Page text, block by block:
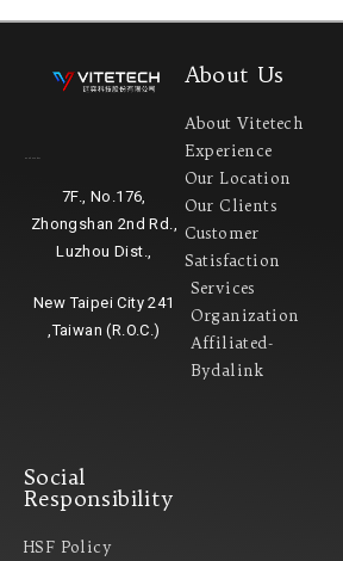
7F., No.176,
Zhongshan 2nd Rd.,
Luzhou Dist.,
New Taipei City 241
,Taiwan (R.O.C.)
About Us
About Vitetech
Experience
Our Location
Our Clients
Customer
Satisfaction
Services
Organization
Affiliated-
Bydalink
Social
Responsibility
HSF Policy